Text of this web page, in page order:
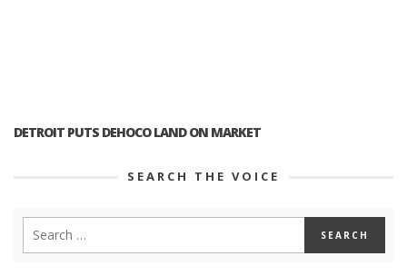
DETROIT PUTS DEHOCO LAND ON MARKET
SEARCH THE VOICE